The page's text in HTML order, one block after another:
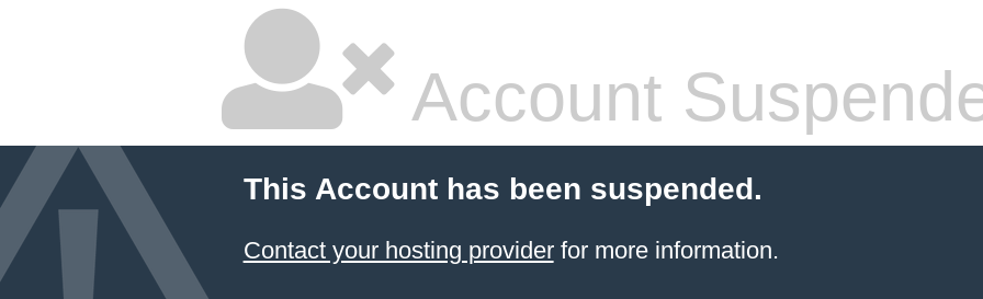
Account
This Account has been suspended.
Contact your hosting providerfor more information.